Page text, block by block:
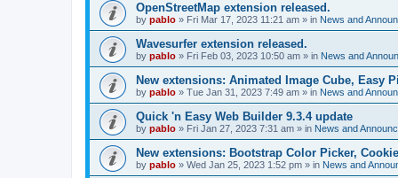
OpenStreetMap extension released.
by pablo » Fri Mar 17, 2023 11:21 am » in News and
Wavesurfer extension released.
by pablo » Fri Feb 03, 2023 10:50 am » in News and
New extensions: Animated Image Cube, Easy
by pablo » Tue Jan 31, 2023 7:49 am » in News and
Quick 'n Easy Web Builder 9.3.4 update
by pablo » Fri Jan 27, 2023 7:31 am » in News and
New extensions: Bootstrap Color Picker,
by pablo » Wed Jan 25, 2023 1:52 pm » in News and